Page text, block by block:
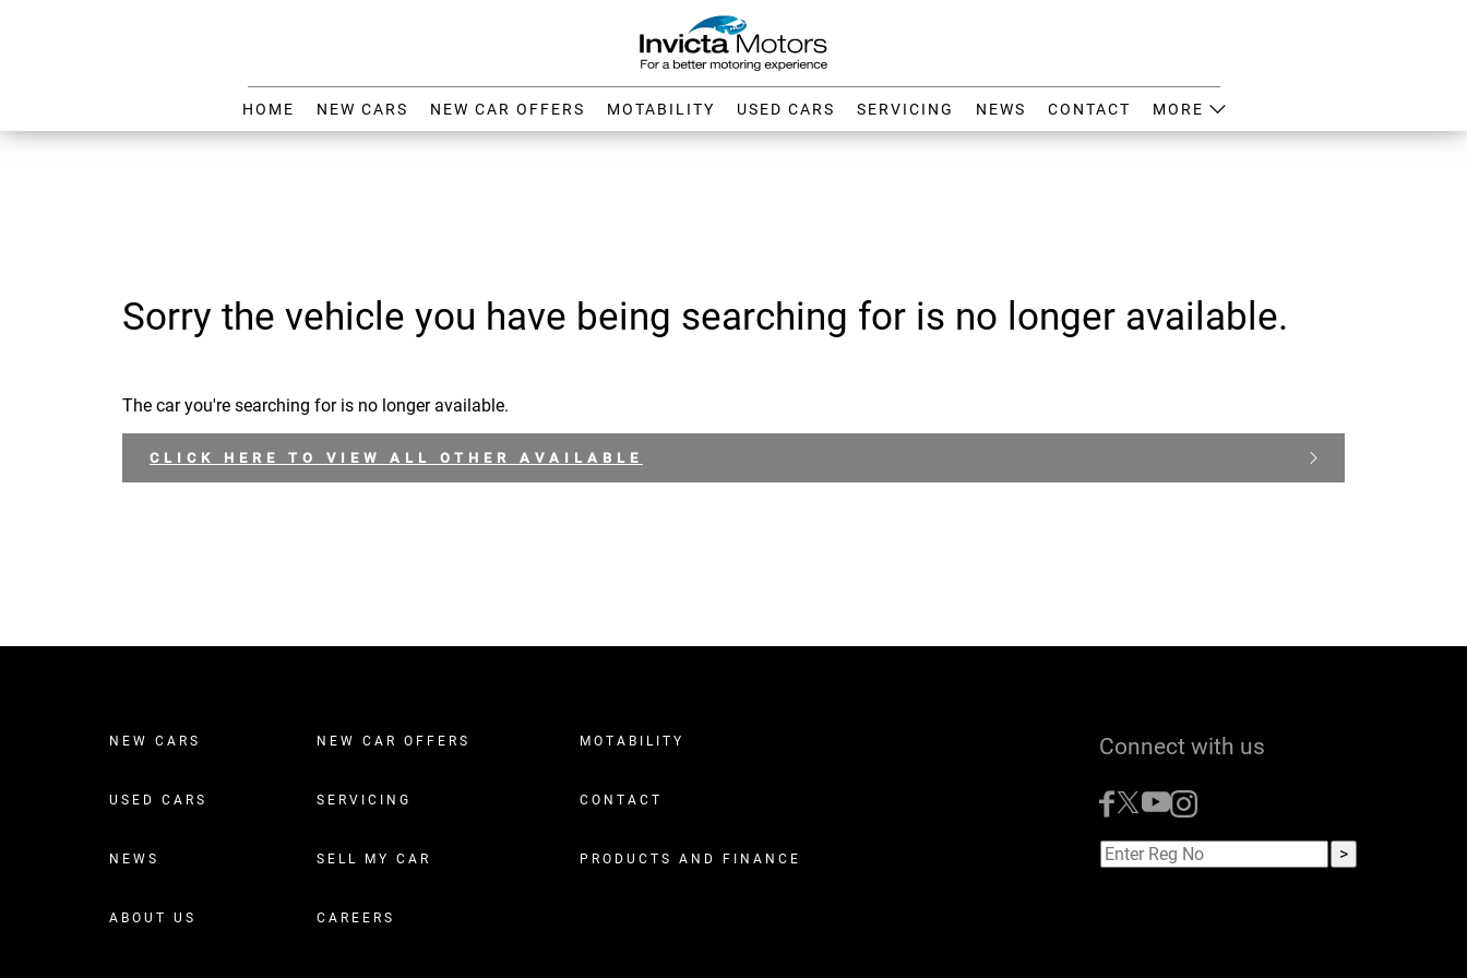
HOME NEW CARS NEW CAR OFFERS MOTABILITY USED CARS SERVICING NEWS CONTACT MORE
Sorry the vehicle you have being searching for is no longer available.
The car you're searching for is no longer available.
CLICK HERE TO VIEW ALL OTHER AVAILABLE
NEW CARS NEW CAR OFFERS MOTABILITY
USED CARS SERVICING CONTACT
NEWS SELL MY CAR PRODUCTS AND FINANCE
ABOUT US CAREERS
Connect with us